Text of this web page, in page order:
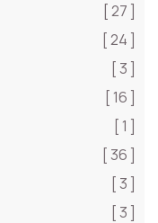
[ 27 ]
[ 24 ]
[ 3 ]
[ 16 ]
[ 1 ]
[ 36 ]
[ 3 ]
[ 3 ]